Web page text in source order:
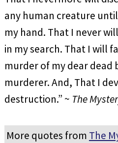
any human creature
my hand. That I never
in my search. That I will
murder of my dear dead
murderer. And, That I
destruction.” ~ The
More quotes from The